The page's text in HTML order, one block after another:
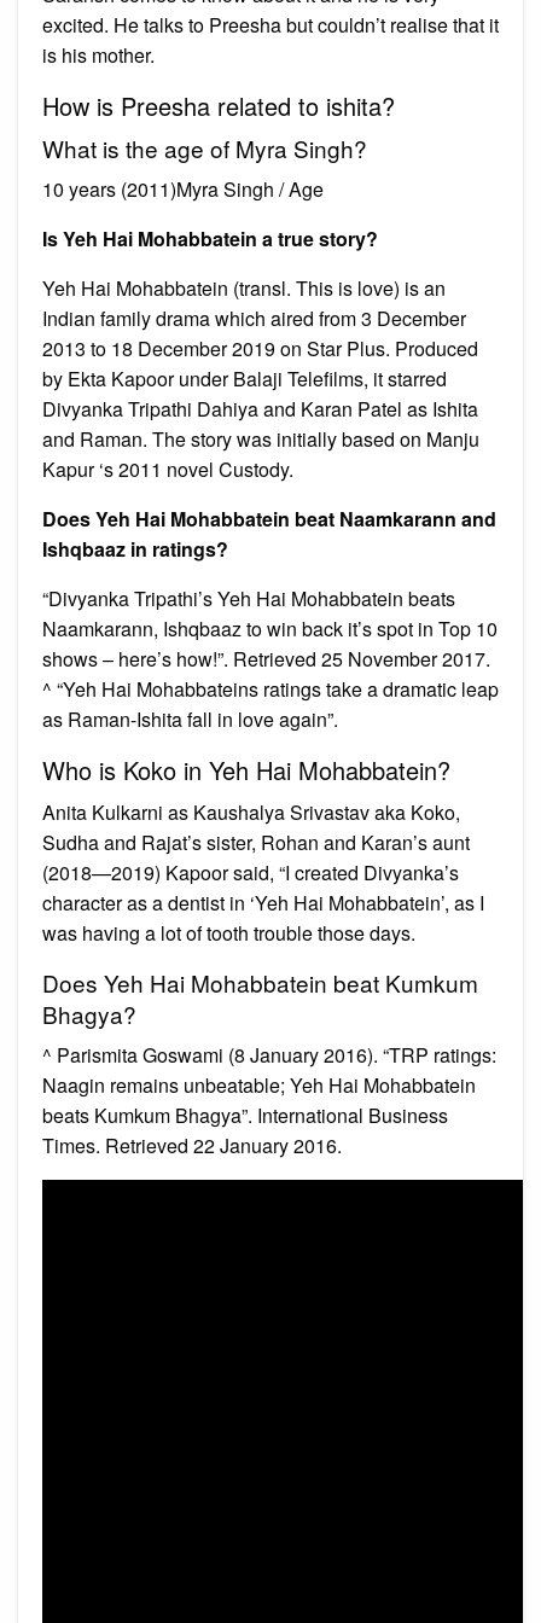
excited. He talks to Preesha but couldn’t realise that it
is his mother.
How is Preesha related to ishita?
What is the age of Myra Singh?
10 years (2011)Myra Singh / Age
Is Yeh Hai Mohabbatein a true story?
Yeh Hai Mohabbatein (transl. This is love) is an
Indian family drama which aired from 3 December
2013 to 18 December 2019 on Star Plus. Produced
by Ekta Kapoor under Balaji Telefilms, it starred
Divyanka Tripathi Dahiya and Karan Patel as Ishita
and Raman. The story was initially based on Manju
Kapur ‘s 2011 novel Custody.
Does Yeh Hai Mohabbatein beat Naamkarann and
Ishqbaaz in ratings?
“Divyanka Tripathi’s Yeh Hai Mohabbatein beats
Naamkarann, Ishqbaaz to win back it’s spot in Top 10
shows – here’s how!”. Retrieved 25 November 2017.
^ “Yeh Hai Mohabbateins ratings take a dramatic leap
as Raman-Ishita fall in love again”.
Who is Koko in Yeh Hai Mohabbatein?
Anita Kulkarni as Kaushalya Srivastav aka Koko,
Sudha and Rajat’s sister, Rohan and Karan’s aunt
(2018—2019) Kapoor said, “I created Divyanka’s
character as a dentist in ‘Yeh Hai Mohabbatein’, as I
was having a lot of tooth trouble those days.
Does Yeh Hai Mohabbatein beat Kumkum
Bhagya?
^ Parismita Goswami (8 January 2016). “TRP ratings:
Naagin remains unbeatable; Yeh Hai Mohabbatein
beats Kumkum Bhagya”. International Business
Times. Retrieved 22 January 2016.